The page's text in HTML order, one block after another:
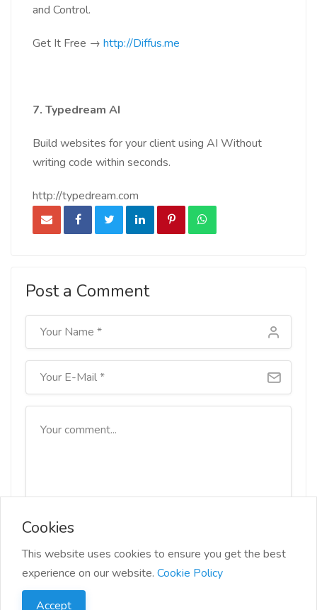
and Control.
Get It Free → http://Diffus.me
7. Typedream AI
Build websites for your client using AI Without
writing code within seconds.
http://typedream.com
Post a Comment
Submit
Cookies
This website uses cookies to ensure you get the best
experience on our website. Cookie Policy
Accept